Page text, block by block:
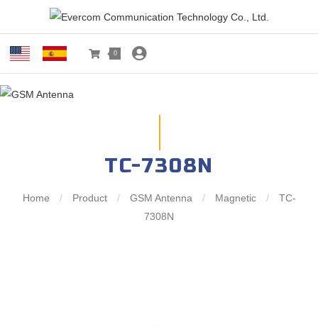
0
TC-7308N
Home / Product / GSM Antenna / Magnetic /
TC-
7308N